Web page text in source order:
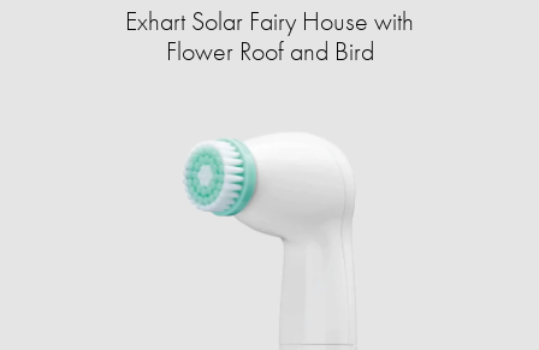
Exhart Solar Fairy House with
Flower Roof and Bird